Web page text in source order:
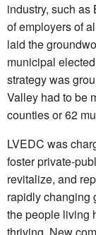
industry, such
of employers of
laid the
municipal
strategy was
Valley had to be
counties or 62
LVEDC was
foster private-
revitalize, and
rapidly changing
the people living